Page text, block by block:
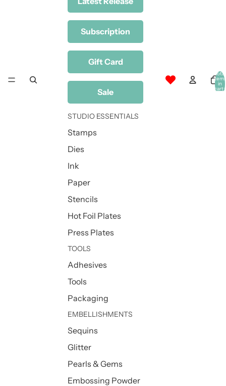
Subscription
Gift Card
Sale
STUDIO ESSENTIALS
Stamps
Dies
Ink
Paper
Stencils
Hot Foil Plates
Press Plates
TOOLS
Adhesives
Tools
Packaging
EMBELLISHMENTS
Sequins
Glitter
Pearls & Gems
Embossing Powder
Total
items
in
cart: